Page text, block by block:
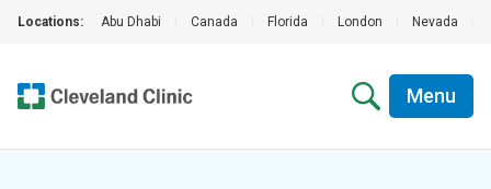
Locations: Abu Dhabi Canada Florida London Nevada
Menu